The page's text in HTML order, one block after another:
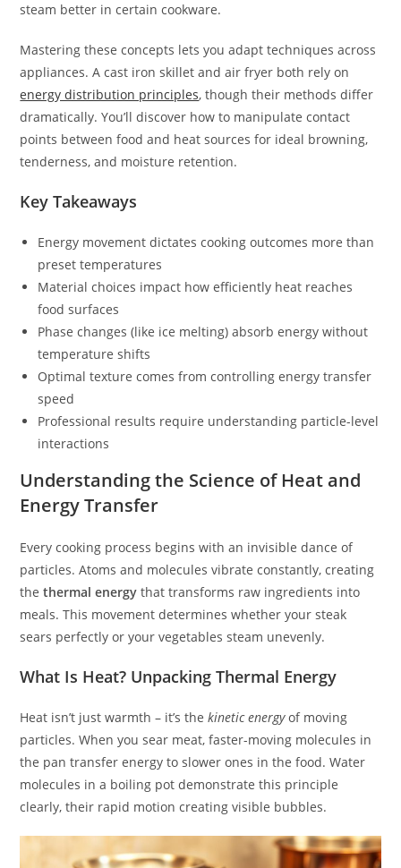
steam better in certain cookware.
Mastering these concepts lets you adapt techniques across
appliances. A cast iron skillet and air fryer both rely on
energy distribution principles, though their methods differ
dramatically. You’ll discover how to manipulate contact
points between food and heat sources for ideal browning,
tenderness, and moisture retention.
Key Takeaways
Energy movement dictates cooking outcomes more than
preset temperatures
Material choices impact how efficiently heat reaches
food surfaces
Phase changes (like ice melting) absorb energy without
temperature shifts
Optimal texture comes from controlling energy transfer
speed
Professional results require understanding particle-level
interactions
Understanding the Science of Heat and
Energy Transfer
Every cooking process begins with an invisible dance of
particles. Atoms and molecules vibrate constantly, creating
thethermal energy that transforms raw ingredients into
meals. This movement determines whether your steak
sears perfectly or your vegetables steam unevenly.
What Is Heat? Unpacking Thermal Energy
Heat isn’t just warmth – it’s thekinetic energyof moving
particles. When you sear meat, faster-moving molecules in
the pan transfer energy to slower ones in the food. Water
molecules in a boiling pot demonstrate this principle
clearly, their rapid motion creating visible bubbles.